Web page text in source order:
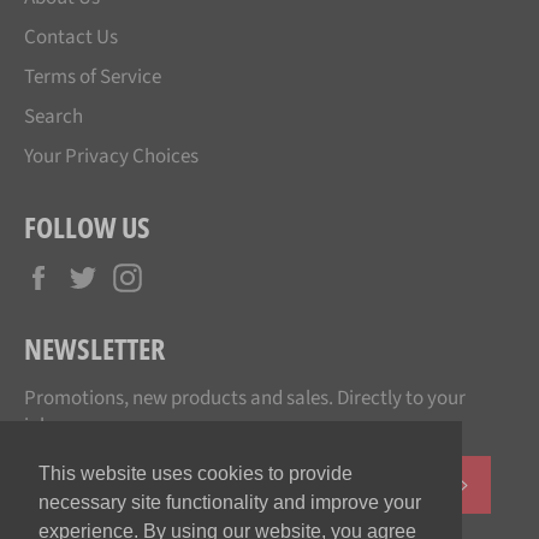
This website uses cookies to provide
necessary site functionality and improve your
experience. By using our website, you agree
Contact Us
Terms of Service
Search
Your Privacy Choices
FOLLOW US
Facebook
Twitter
NEWSLETTER
Promotions, new products and sales. Directly to your
inbox.